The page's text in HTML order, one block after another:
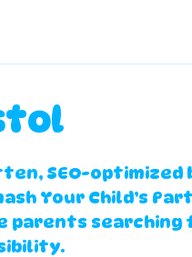
SEO-optimized
Your Child’s
parents searching